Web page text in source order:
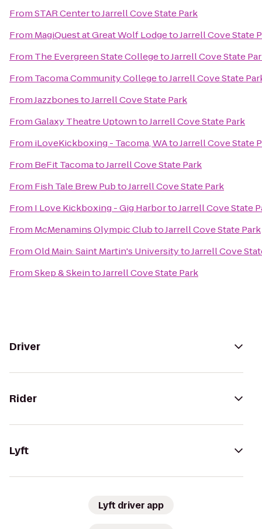
FromSTAR CentertoJarrell Cove State Park
From MagiQuest at Great Wolf LodgetoJarrell Cove State
From The Evergreen State CollegetoJarrell Cove State
From Tacoma Community CollegetoJarrell Cove State
FromJazzbonestoJarrell Cove State Park
FromGalaxy Theatre UptowntoJarrell Cove State Park
From iLoveKickboxing - Tacoma, WAtoJarrell Cove State
From BeFit TacomatoJarrell Cove State Park
From Fish Tale Brew PubtoJarrell Cove State Park
From I Love Kickboxing - Gig HarbortoJarrell Cove State
From McMenamins Olympic ClubtoJarrell Cove State Park
FromOld Main: Saint Martin's UniversitytoJarrell Cove
FromSkep & SkeintoJarrell Cove State Park
Driver
Rider
Lyft
Lyft driver app